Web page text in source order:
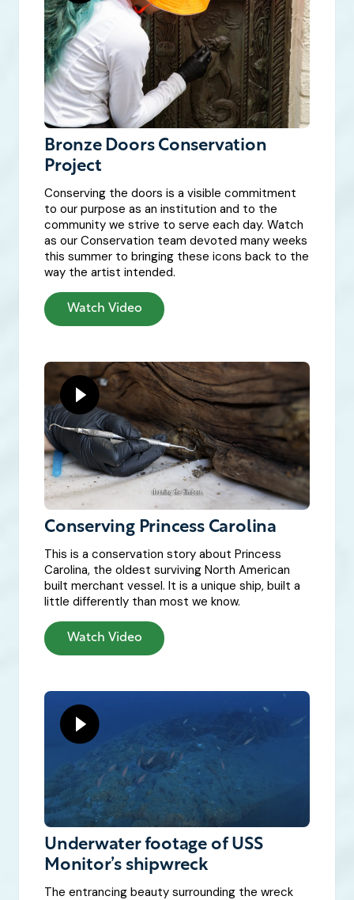
Bronze Doors Conservation
Project
Conserving the doors is a visible commitment
to our purpose as an institution and to the
community we strive to serve each day. Watch
as our Conservation team devoted many weeks
this summer to bringing these icons back to the
way the artist intended.
Watch Video
Conserving Princess Carolina
This is a conservation story about Princess
Carolina, the oldest surviving North American
built merchant vessel. It is a unique ship, built a
little differently than most we know.
Watch Video
Underwater footage of USS
Monitor’s shipwreck
The entrancing beauty surrounding the wreck